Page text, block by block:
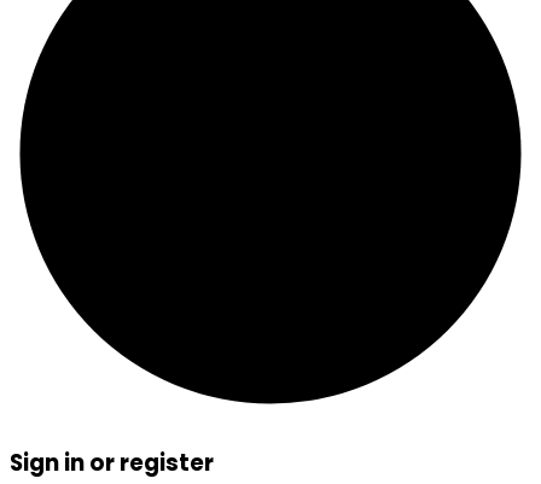
Sign in or register